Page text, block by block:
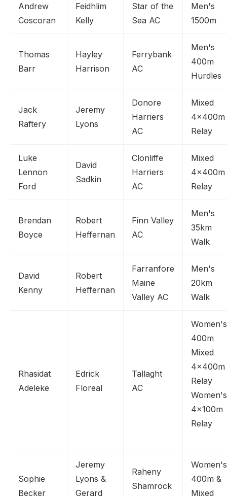
Andrew
Coscoran
Feidhlim
Kelly
Star of the
Sea AC
Men's
1500m
Thomas
Barr
Hayley
Harrison
Ferrybank
AC
Men's
400m
Hurdles
Jack
Raftery
Jeremy
Lyons
Donore
Harriers
AC
Mixed
4x400m
Relay
Luke
Lennon
Ford
David
Sadkin
Clonliffe
Harriers
AC
Mixed
4x400m
Relay
Brendan
Boyce
Robert
Heffernan
Finn Valley
AC
Men's
35km
Walk
David
Kenny
Robert
Heffernan
Farranfore
Maine
Valley AC
Men's
20km
Walk
Rhasidat
Adeleke
Edrick
Floreal
Tallaght
AC
Women's
400m
Mixed
4x400m
Relay
Women's
4x100m
Relay
Sophie
Becker
Jeremy
Lyons &
Gerard
Raheny
Shamrock
Women's
400m &
Mixed